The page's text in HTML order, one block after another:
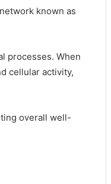
known as
processes. When
cellular activity,
overall well-
Their Own Pre-